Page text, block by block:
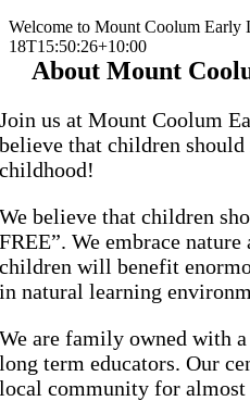
Welcome to Mount Coolum Early
18T15:50:26+10:00
About Mount
Join us at Mount Coolum
believe that children
childhood!
We believe that children
FREE”. We embrace
children will benefit
in natural learning
We are family owned with
long term educators. Our
local community for almost